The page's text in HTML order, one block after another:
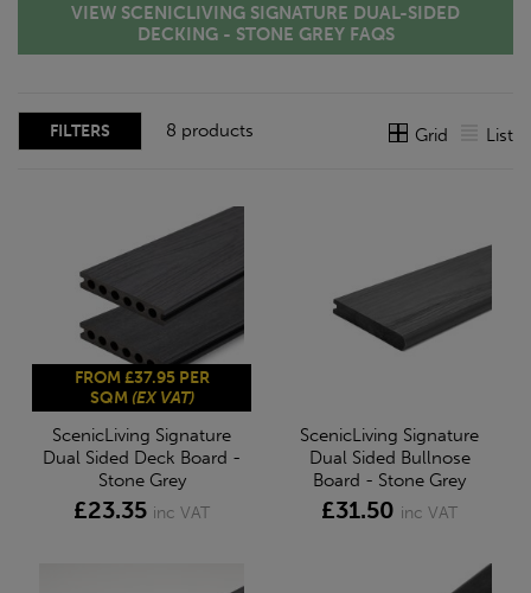
VIEW SCENICLIVING SIGNATURE DUAL-SIDED
DECKING - STONE GREY FAQS
FILTERS 8 products Grid List
FROM £37.95 PER
SQM (EX VAT)
ScenicLiving Signature
Dual Sided Deck Board -
Stone Grey
£23.35 inc VAT
ScenicLiving Signature
Dual Sided Bullnose
Board - Stone Grey
£31.50 inc VAT